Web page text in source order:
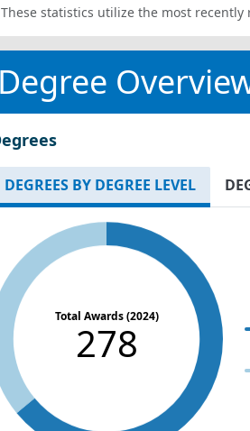
statistics utilize the most recently
Degree
DEGREES BY DEGREE LEVEL
Total Awards (2024)
278